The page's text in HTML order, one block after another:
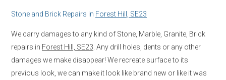
Stone and Brick Repairs in Forest Hill, SE23
We carry damages to any kind of Stone, Marble, Granite, Brick
repairs in Forest Hill, SE23 . Any drill holes, dents or any other
damages we make disappear! We recreate surface to its
previous look, we can make it look like brand new or like it was